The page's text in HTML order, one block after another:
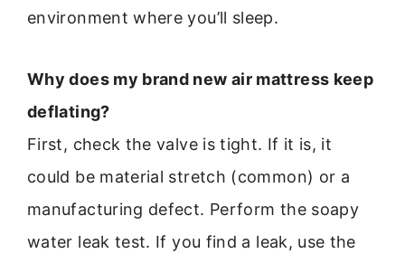
environment where you’ll sleep.
Why does my brand new air mattress keep
deflating?
First, check the valve is tight. If it is, it
could be material stretch (common) or a
manufacturing defect. Perform the soapy
water leak test. If you find a leak, use the